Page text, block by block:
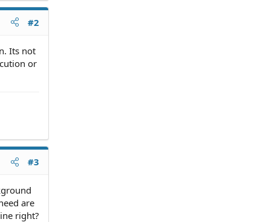
#2
Its not
or
#3
are
right?